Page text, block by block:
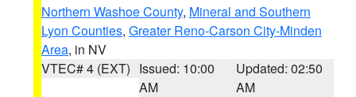
Northern Washoe County, Mineral and Southern
Lyon Counties, Greater Reno-Carson City-Minden
Area, in NV
VTEC# 4 (EXT) Issued: 10:00
AM
Updated: 02:50
AM